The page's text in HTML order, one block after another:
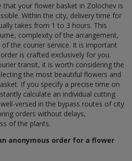
your flower basket in Zolochev is
Within the city, delivery time for
takes from 1 to 3 hours. This
complexity of the arrangement,
the courier service. It is important
is crafted exclusively for you.
transit, it is worth considering the
the most beautiful flowers and
If you specify a precise time on
calculate an individual cutting
versed in the bypass routes of city
orders without delays,
of the plants.
anonymous order for a flower